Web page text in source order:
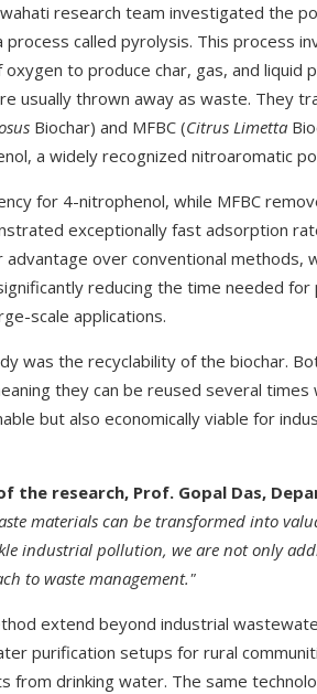
research team investigated the
called pyrolysis. This process
to produce char, gas, and liquid
usually thrown away as waste. They
Biochar) and MFBC (Citrus Limetta
a widely recognized nitroaromatic
for 4-nitrophenol, while MFBC
exceptionally fast adsorption
advantage over conventional methods,
reducing the time needed
scale applications.
was the recyclability of the biochar.
they can be reused several
but also economically viable for
the research, Prof. Gopal Das,
materials can be transformed into
industrial pollution, we are not only
to waste management."
extend beyond industrial
purification setups for rural
from drinking water. The same